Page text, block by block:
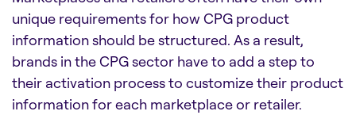
unique requirements for how CPG product
information should be structured. As a result,
brands in the CPG sector have to add a step to
their activation process to customize their product
information for each marketplace or retailer.